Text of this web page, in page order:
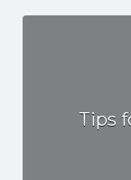
Tips